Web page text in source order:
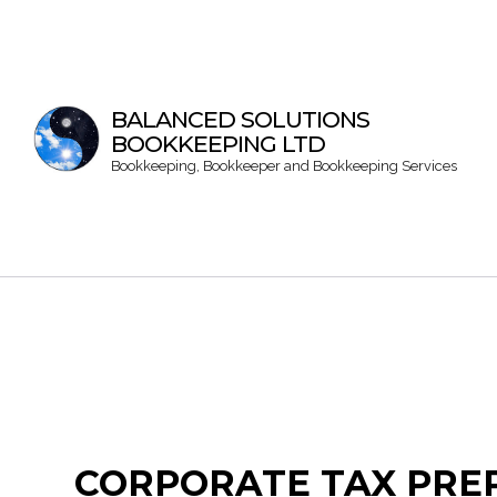
BALANCED SOLUTIONS
BOOKKEEPING LTD
Bookkeeping, Bookkeeper and Bookkeeping Services
CORPORATE TAX